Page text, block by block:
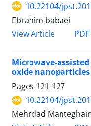
10.22104/
Ebrahim babaei
View Article
PDF
Microwave-
oxide nanoparticles
Pages 121-127
10.22104/
Mehrdad